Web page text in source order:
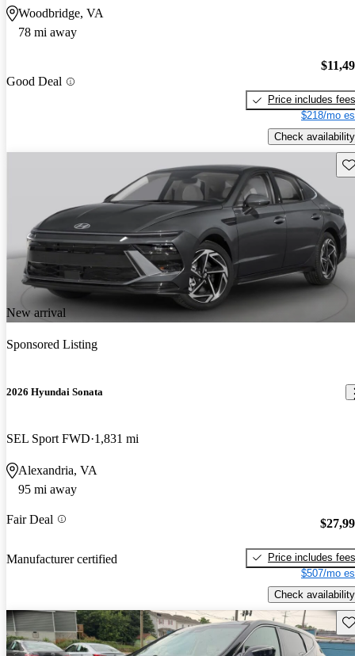
Woodbridge, VA
78 mi away
Good Deal
Price includes fees
$218/mo
Check availability
New arrival
Sponsored Listing
2026 Hyundai Sonata
SEL Sport FWD 1,831 mi
Alexandria, VA
95 mi away
Fair Deal
Manufacturer certified
Price includes fees
$507/mo
Check availability